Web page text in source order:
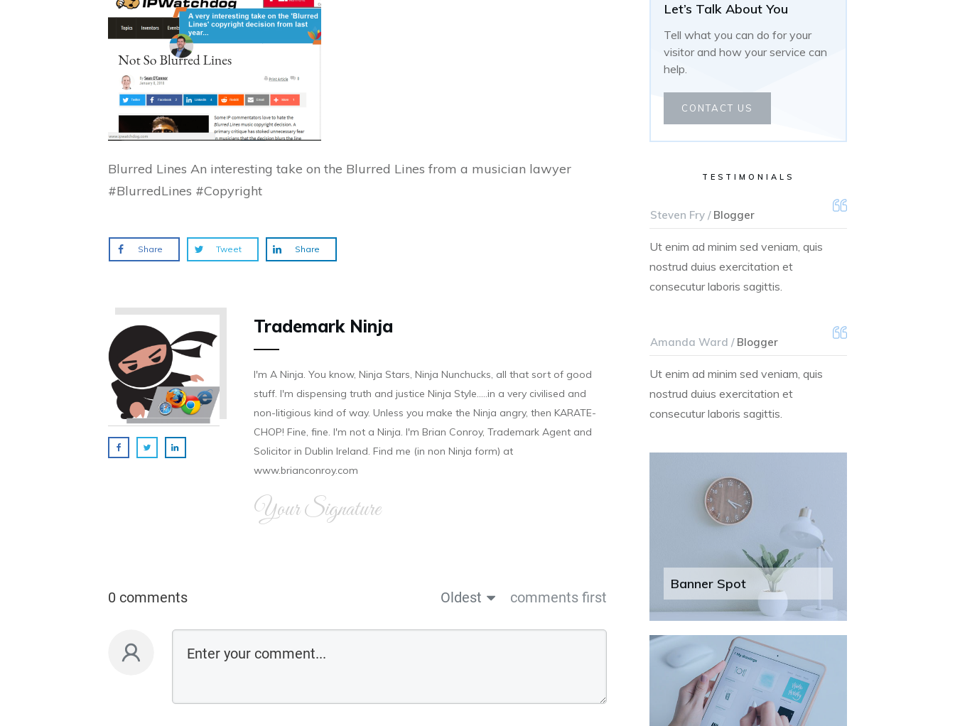
Let’s Talk About You
Tell what you can do for your
visitor and how your service can
help.
CONTACT US
TESTIMONIALS
Steven Fry /Blogger
Ut enim ad minim sed veniam, quis
nostrud duius exercitation et
consecutur laboris sagittis.
Amanda Ward /Blogger
Ut enim ad minim sed veniam, quis
nostrud duius exercitation et
consecutur laboris sagittis.
Banner Spot
Blurred Lines An interesting take on the Blurred Lines from a musician lawyer
#BlurredLines #Copyright
Share Tweet Share
Trademark Ninja
I'm A Ninja. You know, Ninja Stars, Ninja Nunchucks, all that sort of good
stuff. I'm dispensing truth and justice Ninja Style.....in a very civilised and
non-litigious kind of way. Unless you make the Ninja angry, then KARATE-
CHOP! Fine, fine. I'm not a Ninja. I'm Brian Conroy, Trademark Agent and
Solicitor in Dublin Ireland. Find me (in non Ninja form) at
www.brianconroy.com
Your Signature
0 comments Oldest comments first